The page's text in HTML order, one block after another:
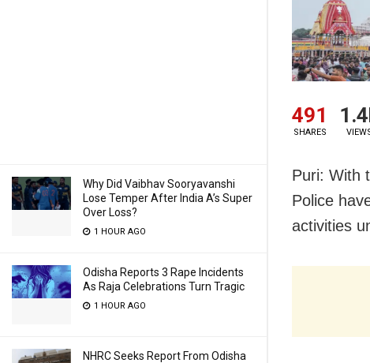
Why Did Vaibhav Sooryavanshi
Lose Temper After India A’s Super
Over Loss?
1 HOUR AGO
Odisha Reports 3 Rape Incidents
As Raja Celebrations Turn Tragic
1 HOUR AGO
NHRC Seeks Report From Odisha
491
SHARES
Puri: With
Police
activities